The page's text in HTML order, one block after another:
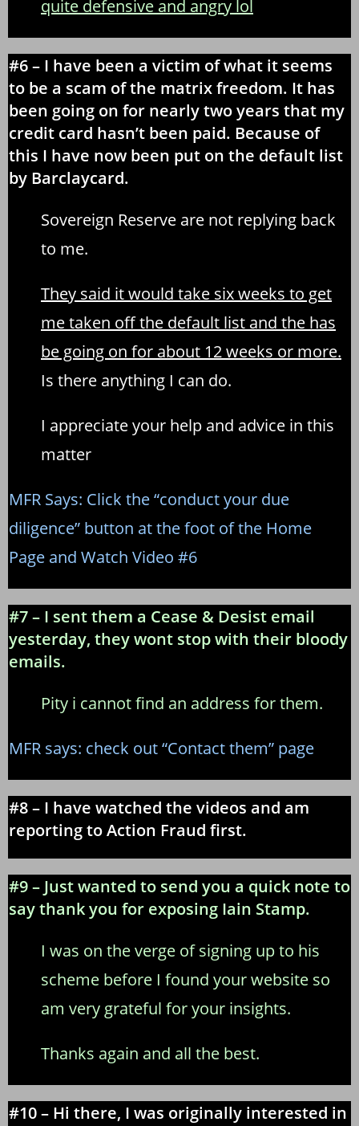
quite defensive and angry lol
#6 – I have been a victim of what it seems
to be a scam of the matrix freedom. It has
been going on for nearly two years that my
credit card hasn’t been paid. Because of
this I have now been put on the default list
by Barclaycard.
Sovereign Reserve are not replying back
to me.
They said it would take six weeks to get
me taken off the default list and the has
be going on for about 12 weeks or more.
Is there anything I can do.
I appreciate your help and advice in this
matter
MFR Says: Click the “conduct your due
diligence” button at the foot of the Home
Page and Watch Video #6
#7 – I sent them a Cease & Desist email
yesterday, they wont stop with their bloody
emails.
Pity i cannot find an address for them.
MFR says: check out “Contact them” page
#8 – I have watched the videos and am
reporting to Action Fraud first.
#9 – Just wanted to send you a quick note to
say thank you for exposing Iain Stamp.
I was on the verge of signing up to his
scheme before I found your website so
am very grateful for your insights.
Thanks again and all the best.
#10 – Hi there, I was originally interested in